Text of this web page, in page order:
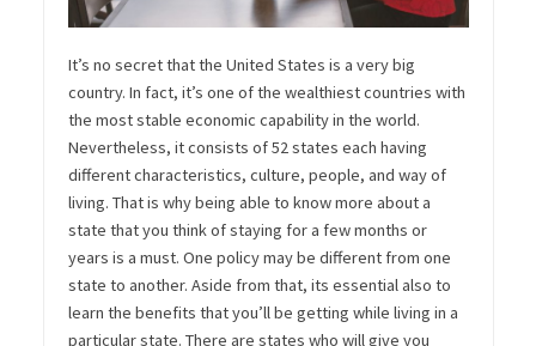
It’s no secret thatthe United States is a very big
country. In fact, it’s one of the wealthiestcountries with
the most stable economic capability in the world.
Nevertheless, it consists of 52 states each having
different characteristics, culture, people, and way of
living. That is whybeing able to know more about a
state that you think of staying for a few months or
years is a must. One policy may be different from one
state to another. Aside from that, its essential also to
learn the benefits that you’ll be getting while living in a
particular state. There are states who will give you